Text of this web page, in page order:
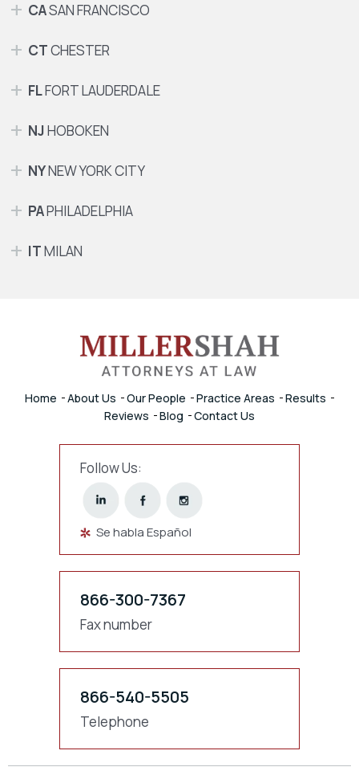
CASAN FRANCISCO
CTCHESTER
FLFORT LAUDERDALE
NJHOBOKEN
NYNEW YORK CITY
PAPHILADELPHIA
ITMILAN
Home About Us Our People Practice Areas
Results
Reviews
Blog Contact Us
Follow Us:
Se habla Español
866-300-7367
Fax number
866-540-5505
Telephone